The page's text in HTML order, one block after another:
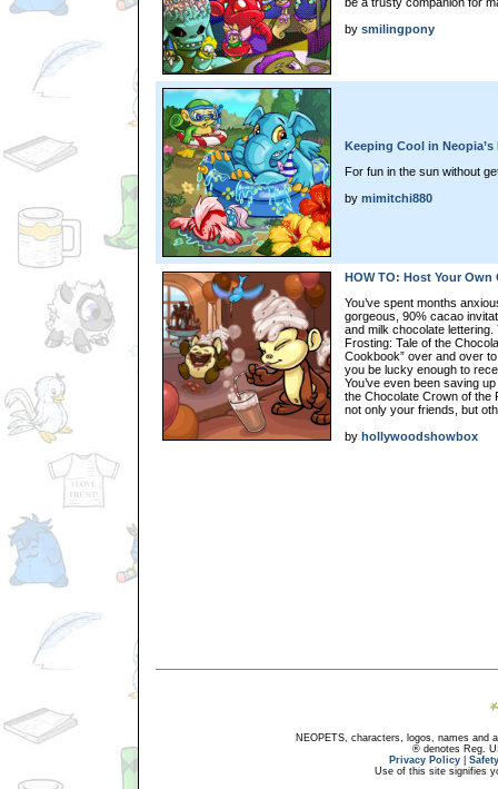
by smilingpony
Keeping Cool in
For fun in the sun without
by mimitchi880
HOW TO: Host Your Own
You’ve spent months
gorgeous, 90% cacao
and milk chocolate lettering.
Frosting: Tale of the
Cookbook” over and over
you be lucky enough to
You’ve even been saving
the Chocolate Crown of the
not only your friends, but
by hollywoodshowbox
NEOPETS, characters, logos, names and
® denotes Reg.
Privacy Policy
Use of this site signifies